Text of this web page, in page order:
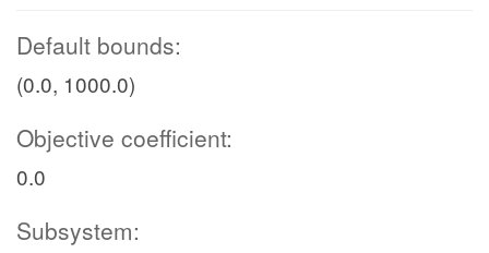
Default bounds:
(0.0, 1000.0)
Objective coefficient:
0.0
Subsystem: